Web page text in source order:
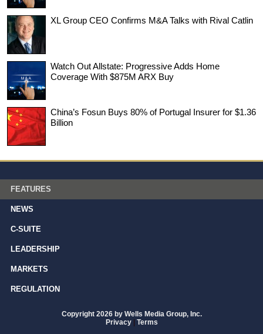
XL Group CEO Confirms M&A Talks with Rival Catlin
Watch Out Allstate: Progressive Adds Home
Coverage With $875M ARX Buy
China’s Fosun Buys 80% of Portugal Insurer for $1.36
Billion
FEATURES
NEWS
C-SUITE
LEADERSHIP
MARKETS
REGULATION
Copyright 2026 by Wells Media Group, Inc.
Privacy | Terms